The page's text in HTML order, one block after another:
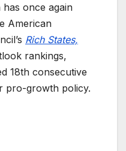
once again
American
Rich States,
rankings,
18th consecutive
pro-growth policy.